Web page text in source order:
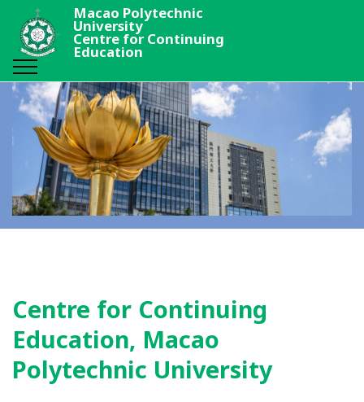
Macao Polytechnic
University
Centre for Continuing
Education
Centre for Continuing
Education, Macao
Polytechnic University